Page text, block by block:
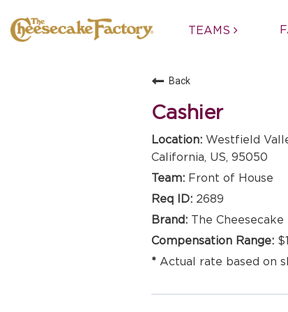
TEAMS
Back
Cashier
Westfield
California, US, 95050
Front of House
2689
The
Actual rate based on